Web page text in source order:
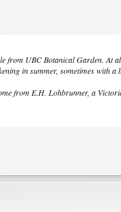
from UBC Botanical Garden. At
in summer, sometimes with
from E.H. Lohbrunner, a